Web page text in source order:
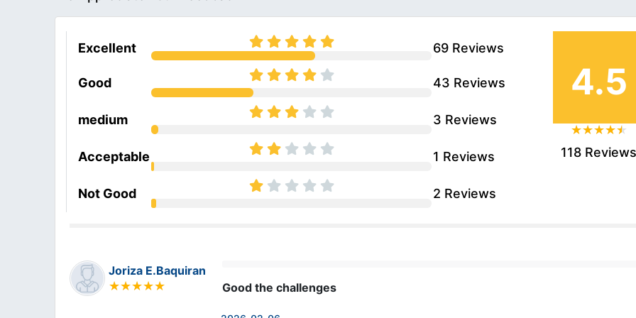
Excellent 69 Reviews
Good 43 Reviews
medium 3 Reviews
Acceptable 1 Reviews
Not Good 2 Reviews
4.5
118
Joriza E.Baquiran
Good the challenges